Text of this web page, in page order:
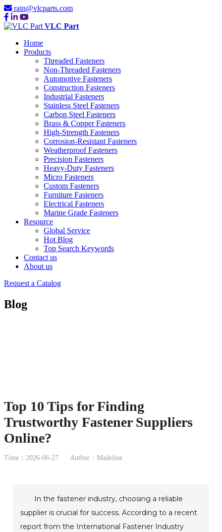
rain@vlcparts.com
VLC Part
Home
Products
Threaded Fasteners
Non-Threaded Fasteners
Automotive Fasteners
Construction Fasteners
Industrial Fasteners
Stainless Steel Fasteners
Carbon Steel Fasteners
Brass & Copper Fasteners
High-Strength Fasteners
Corrosion-Resistant Fasteners
Weatherproof Fasteners
Precision Fasteners
Heavy-Duty Fasteners
Micro Fasteners
Custom Fasteners
Furniture Fasteners
Electrical Fasteners
Marine Grade Fasteners
Resource
Global Service
Hot Blog
Top Search Keywords
Contact us
About us
Request a Catalog
Blog
Top 10 Tips for Finding
Trustworthy Fastener Suppliers
Online?
Time：2026-06-27 Author：Madeline
In the fastener industry, choosing a reliable
supplier is crucial for success. According to a recent
report from the International Fastener Industry